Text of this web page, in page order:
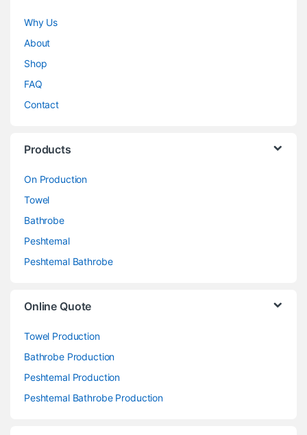
Why Us
About
Shop
FAQ
Contact
Products
On Production
Towel
Bathrobe
Peshtemal
Peshtemal Bathrobe
Online Quote
Towel Production
Bathrobe Production
Peshtemal Production
Peshtemal Bathrobe Production